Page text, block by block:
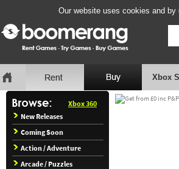
Our website uses cookies and
Xbox
Xbox 360
New Releases
Coming Soon
Action / Adventure
Arcade / Puzzles